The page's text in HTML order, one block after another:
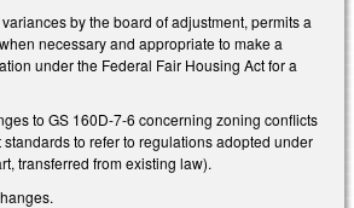
by the board of adjustment, permits a
necessary and appropriate to make a
under the Federal Fair Housing Act for a
to GS 160D-7-6 concerning zoning conflicts
to refer to regulations adopted under
transferred from existing law).